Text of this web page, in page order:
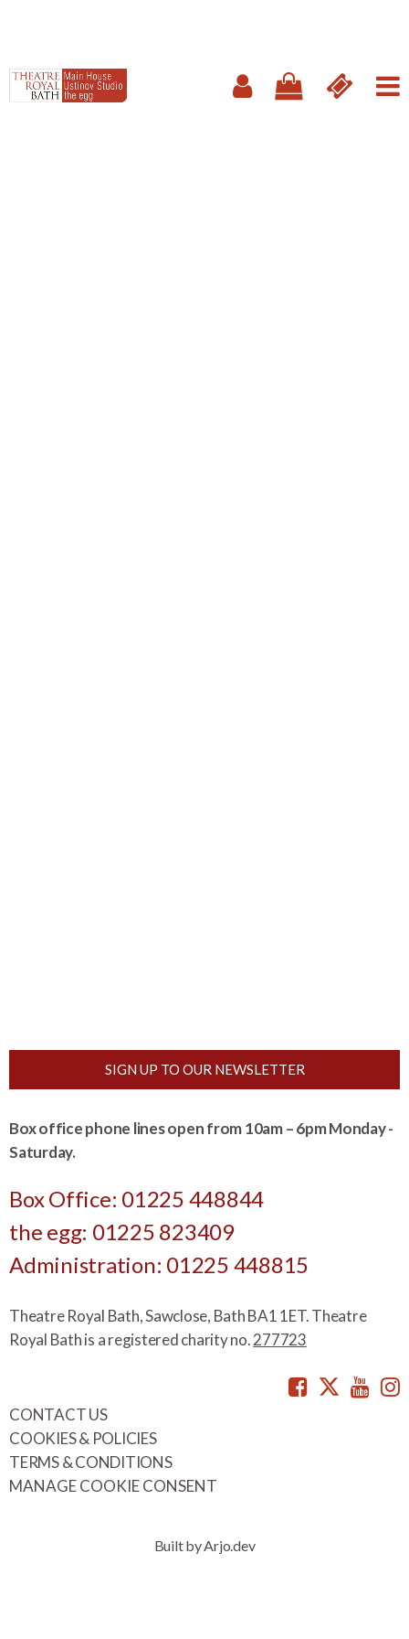
SIGN UP TO OUR NEWSLETTER
Box office phone lines open from 10am – 6pm Monday -
Saturday.
Box Office: 01225 448844
the egg: 01225 823409
Administration: 01225 448815
Theatre Royal Bath, Sawclose, Bath BA1 1ET. Theatre
Royal Bath is a registered charity no.277723
Facebook
CONTACT US
COOKIES & POLICIES
TERMS & CONDITIONS
MANAGE COOKIE CONSENT
Built by Arjo.dev